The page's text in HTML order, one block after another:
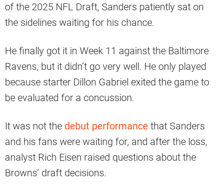
of the 2025 NFL Draft, Sanders patiently sat on
the sidelines waiting for his chance.
He finally got it in Week 11 against the Baltimore
Ravens, but it didn’t go very well. He only played
because starter Dillon Gabriel exited the game to
be evaluated for a concussion.
It was not the debut performance that Sanders
and his fans were waiting for, and after the loss,
analyst Rich Eisen raised questions about the
Browns’ draft decisions.